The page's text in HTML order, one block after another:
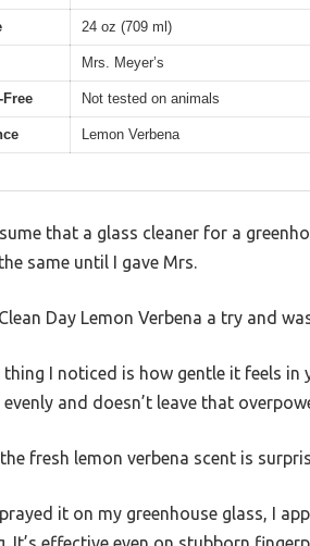
24 oz (709 ml)
Mrs. Meyer’s
Not tested on animals
Lemon Verbena
that a glass cleaner for a
same until I gave Mrs.
Day Lemon Verbena a try and
I noticed is how gentle it feels
and doesn’t leave that
fresh lemon verbena scent is
it on my greenhouse glass, I